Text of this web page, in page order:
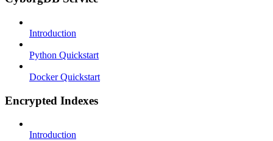
Introduction
Python Quickstart
Docker Quickstart
Encrypted Indexes
Introduction